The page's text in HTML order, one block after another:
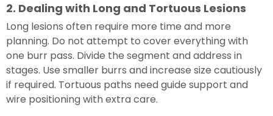
2. Dealing with Long and Tortuous Lesions
Long lesions often require more time and more
planning. Do not attempt to cover everything with
one burr pass. Divide the segment and address in
stages. Use smaller burrs and increase size cautiously
if required. Tortuous paths need guide support and
wire positioning with extra care.